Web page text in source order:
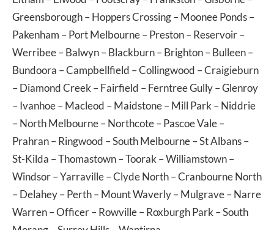
Greensborough–Hoppers Crossing–Moonee Ponds–
Pakenham –Port Melbourne–Preston–Reservoir–
Werribee–Balwyn–Blackburn–Brighton–Bulleen–
Bundoora –Campbellfield –Collingwood –Craigieburn
–Diamond Creek –Fairfield –Ferntree Gully–Glenroy
–Ivanhoe–Macleod –Maidstone–Mill Park –Niddrie
–North Melbourne–Northcote–Pascoe Vale–
Prahran–Ringwood –South Melbourne–St Albans–
St-Kilda –Thomastown–Toorak –Williamstown–
Windsor–Yarraville–Clyde North–Cranbourne North
–Delahey–Perth–Mount Waverly–Mulgrave–Narre
Warren–Officer–Rowville–Roxburgh Park –South